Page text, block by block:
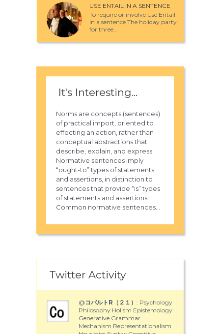
USE ENTAIL IN A SENTENCE
To require or involve Use Entail
in a sentence The holiday party
for three...
It's Interesting...
Norms are concepts (sentences)
of practical import, oriented to
effecting an action, rather than
conceptual abstractions that
describe, explain, and express.
Normative sentences imply
“ought-to” types of statements
and assertions, in distinction to
sentences that provide “is” types
of statements and assertions.
Common normative sentences...
Twitter Activity
@コバルトR（２１） : Psychology
Philosophy Holism Epistemology
Generative Grammar
Mechanism Representationalism